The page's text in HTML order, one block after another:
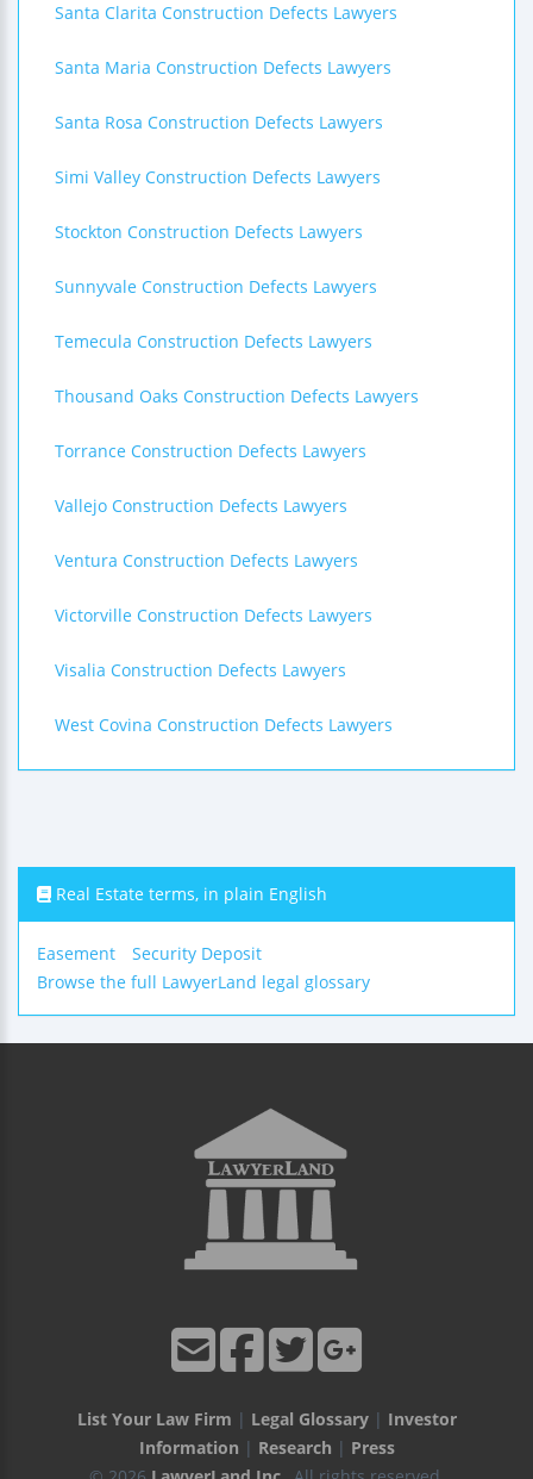
Santa Clarita Construction Defects Lawyers
Santa Maria Construction Defects Lawyers
Santa Rosa Construction Defects Lawyers
Simi Valley Construction Defects Lawyers
Stockton Construction Defects Lawyers
Sunnyvale Construction Defects Lawyers
Temecula Construction Defects Lawyers
Thousand Oaks Construction Defects Lawyers
Torrance Construction Defects Lawyers
Vallejo Construction Defects Lawyers
Ventura Construction Defects Lawyers
Victorville Construction Defects Lawyers
Visalia Construction Defects Lawyers
West Covina Construction Defects Lawyers
Real Estate terms, in plain English
Easement
Security Deposit
Browse the full LawyerLand legal glossary
List Your Law Firm | Legal Glossary| Investor
Information | Research | Press